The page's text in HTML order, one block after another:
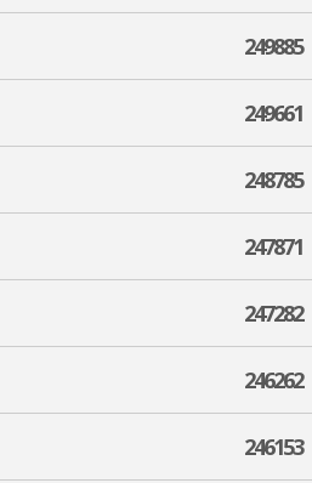
249885
249661
248785
247871
247282
246262
246153